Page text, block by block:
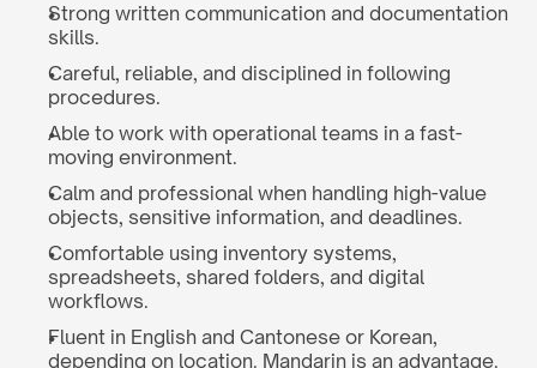
Strong written communication and documentation
skills.
Careful, reliable, and disciplined in following
procedures.
Able to work with operational teams in a fast-
moving environment.
Calm and professional when handling high-value
objects, sensitive information, and deadlines.
Comfortable using inventory systems,
spreadsheets, shared folders, and digital
workflows.
Fluent in English and Cantonese or Korean,
depending on location. Mandarin is an advantage.